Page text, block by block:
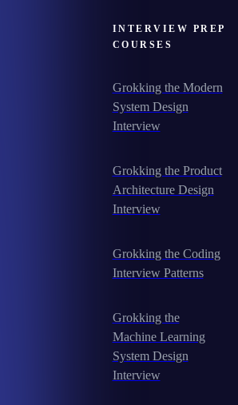
INTERVIEW PREP
COURSES
Grokking the Modern
System Design
Interview
Grokking the Product
Architecture Design
Interview
Grokking the Coding
Interview Patterns
Grokking the
Machine Learning
System Design
Interview